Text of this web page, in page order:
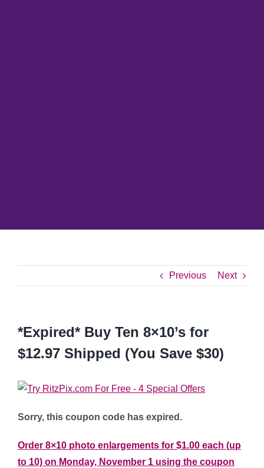
Previous Next
*Expired* Buy Ten 8×10’s for
$12.97 Shipped (You Save $30)
Sorry, this coupon code has expired.
Order 8×10 photo enlargements for $1.00 each (up
to 10) on Monday, November 1 using the coupon